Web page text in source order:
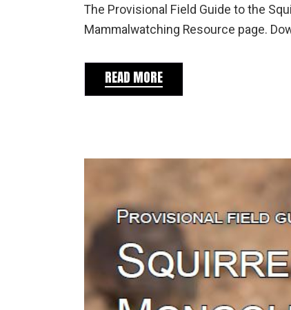
The Provisional Field Guide to the
Mammalwatching Resource page.
READ MORE